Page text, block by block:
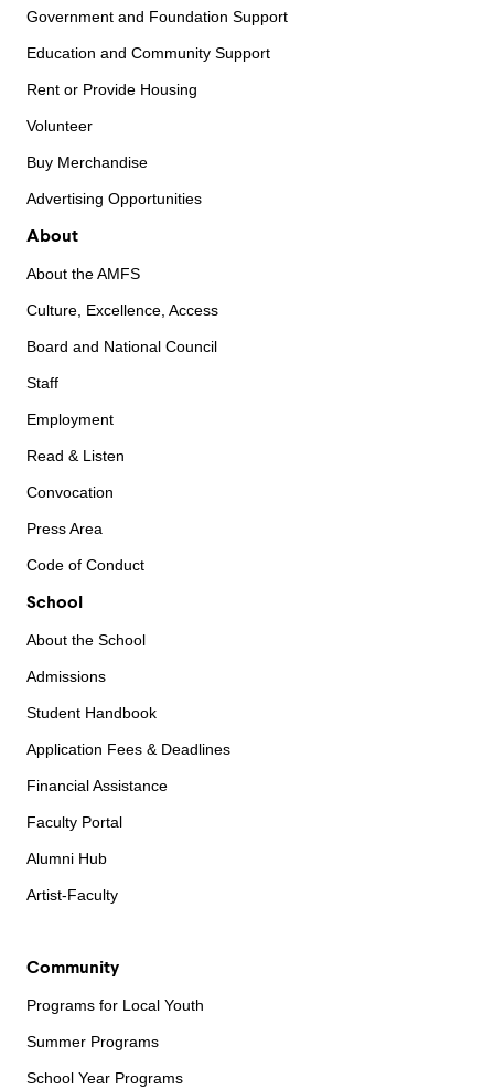
Government and Foundation Support
Education and Community Support
Rent or Provide Housing
Volunteer
Buy Merchandise
Advertising Opportunities
About
About the AMFS
Culture, Excellence, Access
Board and National Council
Staff
Employment
Read & Listen
Convocation
Press Area
Code of Conduct
School
About the School
Admissions
Student Handbook
Application Fees & Deadlines
Financial Assistance
Faculty Portal
Alumni Hub
Artist-Faculty
Community
Programs for Local Youth
Summer Programs
School Year Programs